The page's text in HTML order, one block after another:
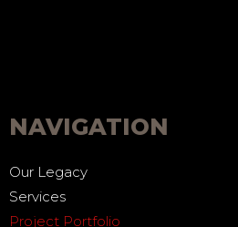
NAVIGATION
Our Legacy
Services
Project Portfolio